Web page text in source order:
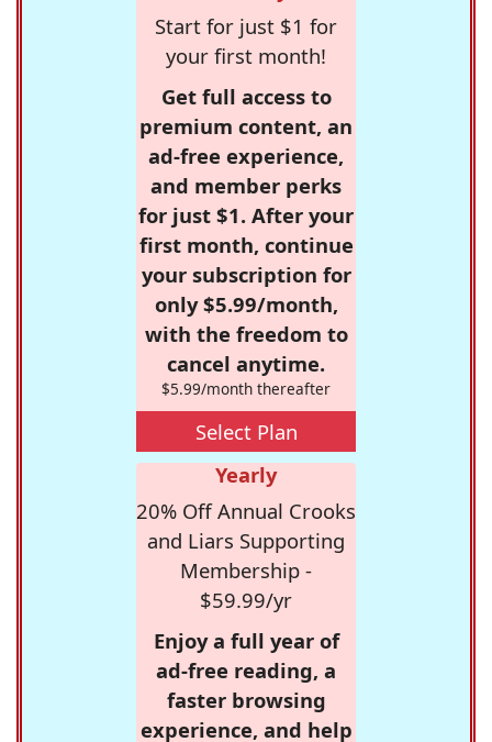
Start for just $1 for
your first month!
Get full access to
premium content, an
ad-free experience,
and member perks
for just $1. After your
first month, continue
your subscription for
only $5.99/month,
with the freedom to
cancel anytime.
$5.99/month thereafter
Select Plan
Yearly
20% Off Annual Crooks
and Liars Supporting
Membership -
$59.99/yr
Enjoy a full year of
ad-free reading, a
faster browsing
experience, and help